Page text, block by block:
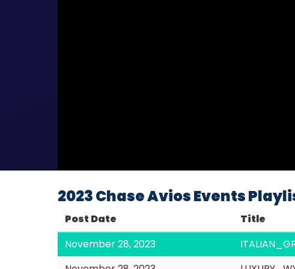
2023 Chase Avios Events
Post Date Title
November 28, 2023